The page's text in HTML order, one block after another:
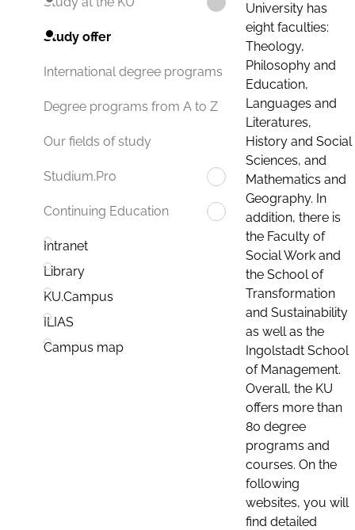
Study offer
International degree programs
Degree programs from A to Z
Our fields of study
Studium.Pro
Continuing Education
Intranet
Library
KU.Campus
ILIAS
Campus map
University has
eight faculties:
Theology,
Philosophy and
Education,
Languages and
Literatures,
History and Social
Sciences, and
Mathematics and
Geography. In
addition, there is
the Faculty of
Social Work and
the School of
Transformation
and Sustainability
as well as the
Ingolstadt School
of Management.
Overall, the KU
offers more than
80 degree
programs and
courses. On the
following
websites, you will
find detailed